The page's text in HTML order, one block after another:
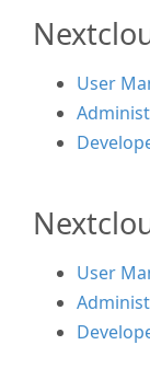
User
User